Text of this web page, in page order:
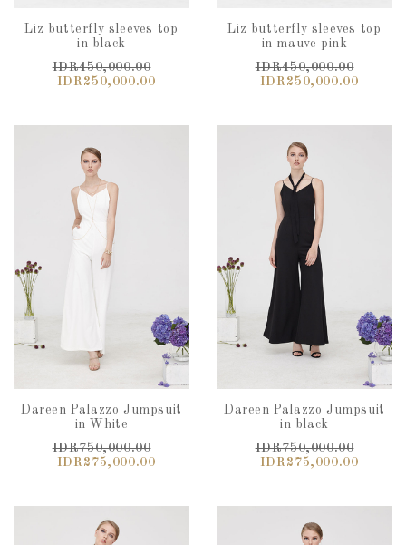
Liz butterfly sleeves top
in black
IDR450,000.00
IDR250,000.00
Liz butterfly sleeves top
in mauve pink
IDR450,000.00
IDR250,000.00
Dareen Palazzo Jumpsuit
in White
IDR750,000.00
IDR275,000.00
Dareen Palazzo Jumpsuit
in black
IDR750,000.00
IDR275,000.00